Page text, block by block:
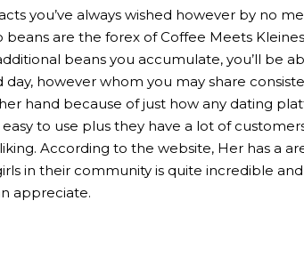
you’ve always wished however by no
are the forex of Coffee Meets
beans you accumulate, you’ll be
day, however whom you may share
hand because of just how any dating
to use plus they have a lot of
According to the website, Her has a
in their community is quite incredible
appreciate.